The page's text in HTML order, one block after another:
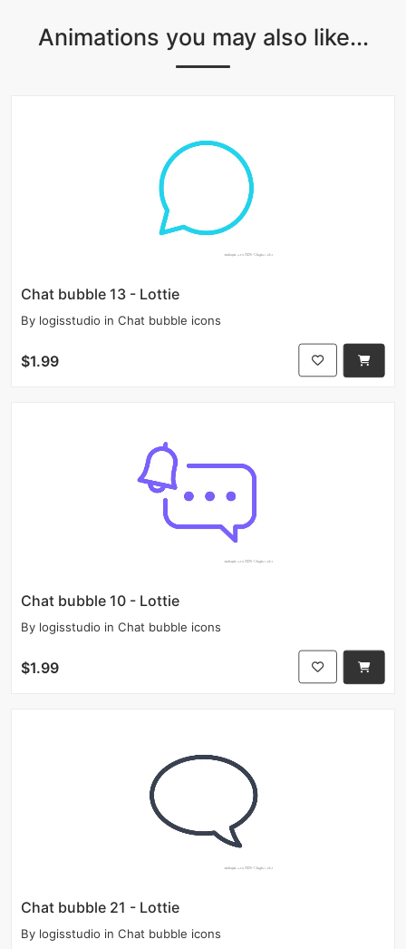
Animations you may also like...
Chat bubble 13 - Lottie
By logisstudio in Chat bubble icons
$1.99
Chat bubble 10 - Lottie
By logisstudio in Chat bubble icons
$1.99
Chat bubble 21 - Lottie
By logisstudio in Chat bubble icons